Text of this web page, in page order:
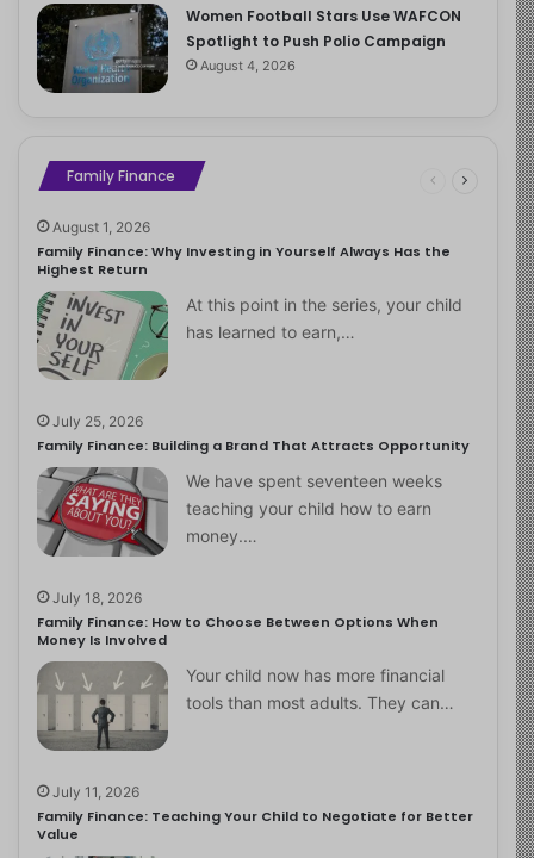
Women Football Stars Use WAFCON
Spotlight to Push Polio Campaign
August 4, 2026
Family Finance
August 1, 2026
Family Finance: Why Investing in Yourself Always Has the
Highest Return
At this point in the series, your child
has learned to earn,…
July 25, 2026
Family Finance: Building a Brand That Attracts Opportunity
We have spent seventeen weeks
teaching your child how to earn
money.…
July 18, 2026
Family Finance: How to Choose Between Options When
Money Is Involved
Your child now has more financial
tools than most adults. They can…
July 11, 2026
Family Finance: Teaching Your Child to Negotiate for Better
Value